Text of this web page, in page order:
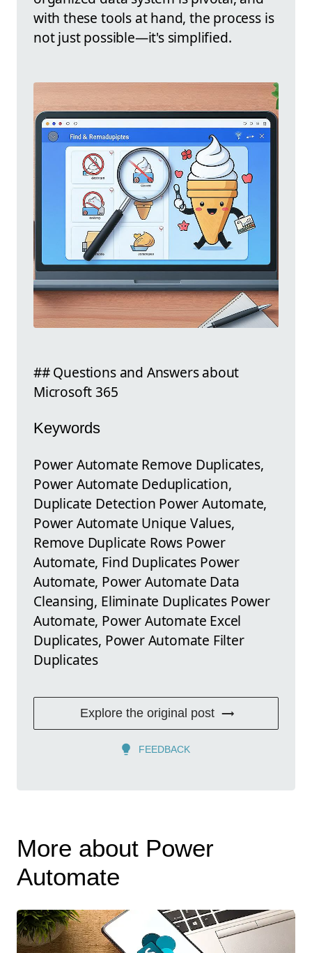
with these tools at hand, the process is
not just possible—it's simplified.
## Questions and Answers about
Microsoft 365
Keywords
Power Automate Remove Duplicates,
Power Automate Deduplication,
Duplicate Detection Power Automate,
Power Automate Unique Values,
Remove Duplicate Rows Power
Automate, Find Duplicates Power
Automate, Power Automate Data
Cleansing, Eliminate Duplicates Power
Automate, Power Automate Excel
Duplicates, Power Automate Filter
Duplicates
Explore the original post
FEEDBACK
More about Power
Automate